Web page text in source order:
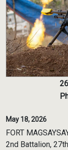
May 18, 2026
FORT
2nd Battalion,